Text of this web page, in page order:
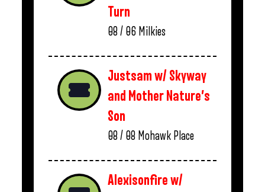
Turn
08 / 06 Milkies
Justsam w/ Skyway
and Mother Nature’s
Son
08 / 08 Mohawk Place
Alexisonfire w/